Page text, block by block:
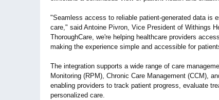
"Seamless access to reliable patient-generated data is
care," said Antoine Pivron, Vice President of Withings
ThoroughCare, we're helping healthcare providers
making the experience simple and accessible for
The integration supports a wide range of care
Monitoring (RPM), Chronic Care Management (CCM),
enabling providers to track patient progress, evaluate
personalized care.